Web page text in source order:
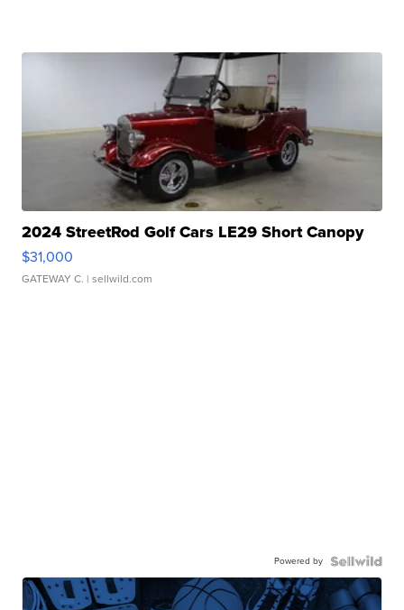
2024 StreetRod Golf Cars LE29 Short Canopy
$31,000
GATEWAY C. | sellwild.com
Powered by